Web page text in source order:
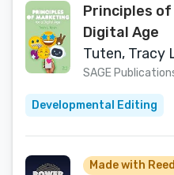
Principles
Digital Age
Tuten, Tracy
SAGE
Developmental Editing
Made with